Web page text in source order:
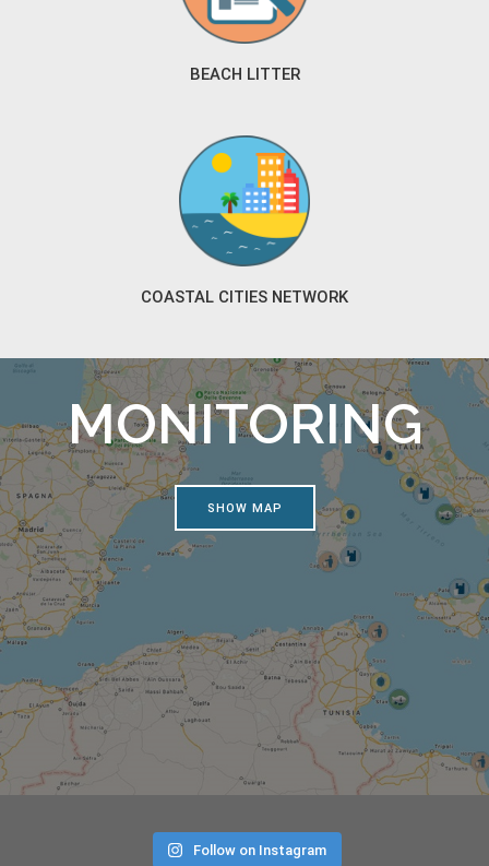
BEACH LITTER
COASTAL CITIES NETWORK
MONITORING
SHOW MAP
Follow on Instagram